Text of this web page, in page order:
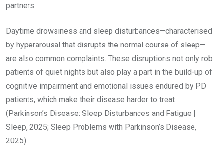
partners.
Daytime drowsiness and sleep disturbances—characterised
by hyperarousal that disrupts the normal course of sleep—
are also common complaints. These disruptions not only rob
patients of quiet nights but also play a part in the build-up of
cognitive impairment and emotional issues endured by PD
patients, which make their disease harder to treat
(Parkinson’s Disease: Sleep Disturbances and Fatigue |
Sleep, 2025; Sleep Problems with Parkinson’s Disease,
2025).